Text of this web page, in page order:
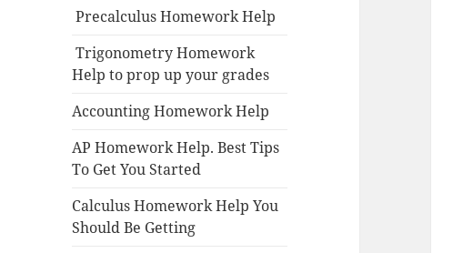
Precalculus Homework Help
Trigonometry Homework
Help to prop up your grades
Accounting Homework Help
AP Homework Help. Best Tips
To Get You Started
Calculus Homework Help You
Should Be Getting